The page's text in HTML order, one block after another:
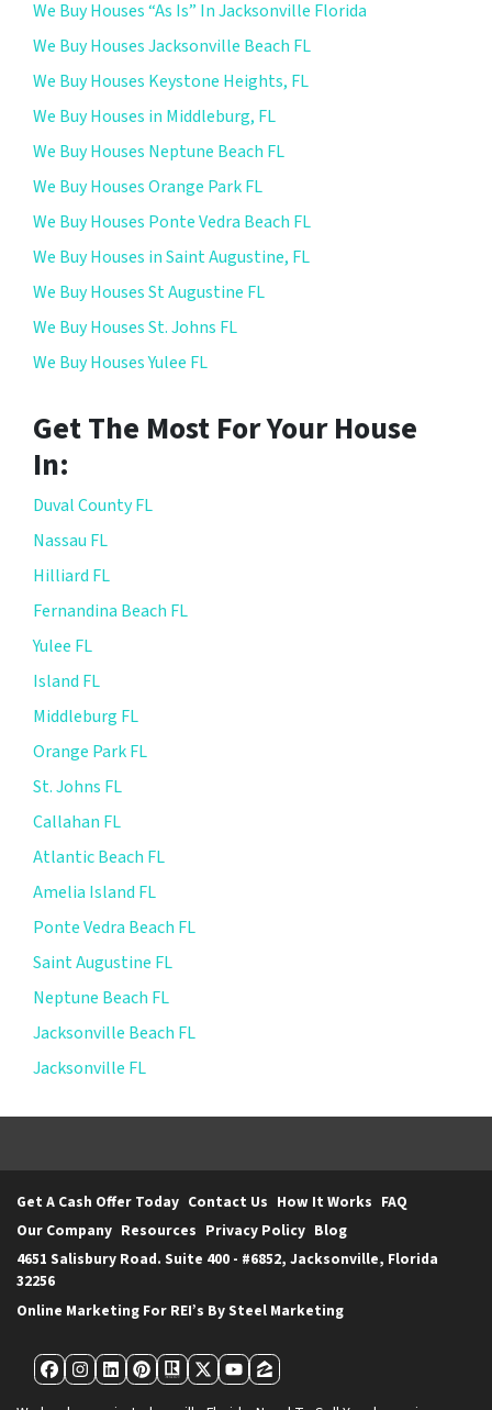
We Buy Houses “As Is” In Jacksonville Florida
We Buy Houses Jacksonville Beach FL
We Buy Houses Keystone Heights, FL
We Buy Houses in Middleburg, FL
We Buy Houses Neptune Beach FL
We Buy Houses Orange Park FL
We Buy Houses Ponte Vedra Beach FL
We Buy Houses in Saint Augustine, FL
We Buy Houses St Augustine FL
We Buy Houses St. Johns FL
We Buy Houses Yulee FL
Get The Most For Your House
In:
Duval County FL
Nassau FL
Hilliard FL
Fernandina Beach FL
Yulee FL
Island FL
Middleburg FL
Orange Park FL
St. Johns FL
Callahan FL
Atlantic Beach FL
Amelia Island FL
Ponte Vedra Beach FL
Saint Augustine FL
Neptune Beach FL
Jacksonville Beach FL
Jacksonville FL
Get A Cash Offer Today Contact Us How It Works FAQ
Our Company Resources Privacy Policy Blog
4651 Salisbury Road. Suite 400 - #6852, Jacksonville, Florida
32256
Online Marketing For REI’s By Steel Marketing
Facebook
Instagram
LinkedIn
Pinterest
Realtor
Twitter
YouTube
Zillow